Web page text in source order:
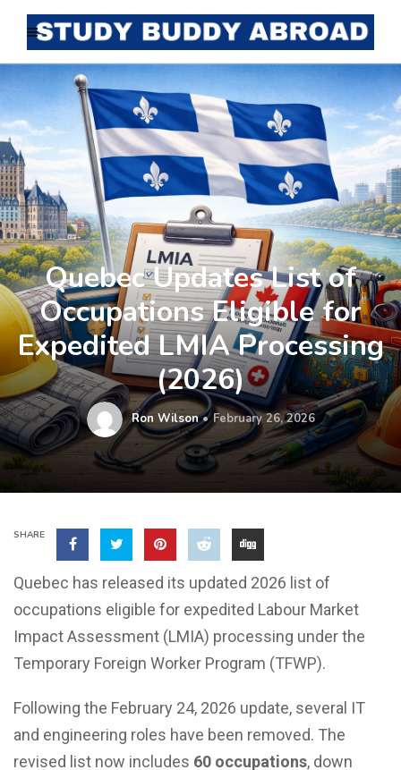
Quebec Updates List of
Occupations Eligible for
Expedited LMIA Processing
(2026)
Ron Wilson February 26, 2026
SHARE
Quebec has released its updated 2026 list of
occupations eligible for expedited Labour Market
Impact Assessment (LMIA) processing under the
Temporary Foreign Worker Program (TFWP).
Following the February 24, 2026 update, several IT
and engineering roles have been removed. The
revised list now includes 60 occupations, down